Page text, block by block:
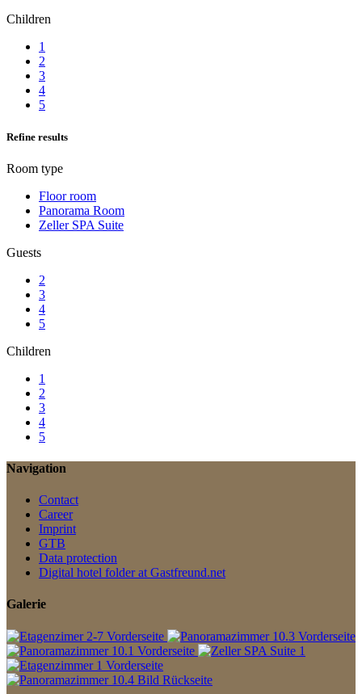
Children
1
2
3
4
5
Refine results
Room type
Floor room
Panorama Room
Zeller SPA Suite
Guests
2
3
4
5
Children
1
2
3
4
5
Navigation
Contact
Career
Imprint
GTB
Data protection
Digital hotel folder at Gastfreund.net
Galerie